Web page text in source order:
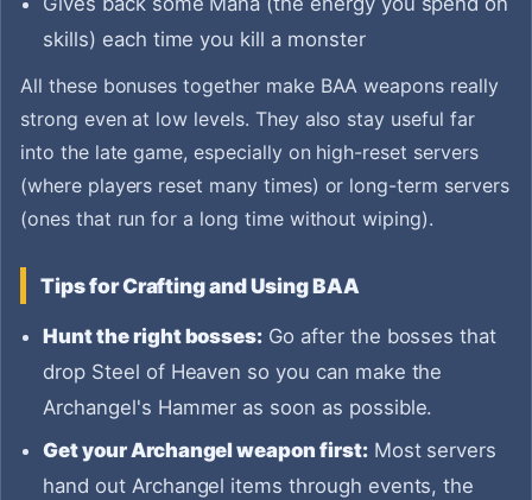
skills) each time you kill a monster
All these bonuses together make BAA weapons really
strong even at low levels. They also stay useful far
into the late game, especially on high-reset servers
(where players reset many times) or long-term servers
(ones that run for a long time without wiping).
Tips for Crafting and Using BAA
Hunt the right bosses: Go after the bosses that
drop Steel of Heaven so you can make the
Archangel's Hammer as soon as possible.
Get your Archangel weapon first:Most servers
hand out Archangel items through events, the